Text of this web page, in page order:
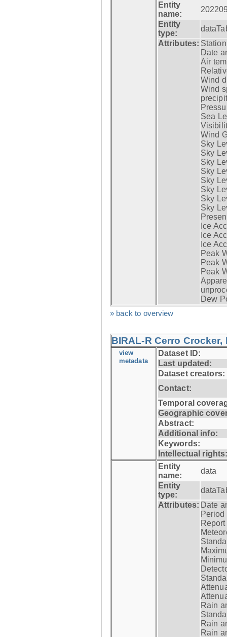
Entity
name:
Entity
type:
Attributes:
Date
Air
Wind
Wind
Sea
Wind
Sky
Sky
Sky
Sky
Sky
Sky
Sky
Sky
Ice
Ice
Ice
Peak
Peak
Peak
Dew
» back to overview
BIRAL-R Cerro Crocker,
view
metadata
Dataset ID:
Last updated:
Dataset creators:
Contact:
Temporal
Geographic
Abstract:
Additional info:
Keywords:
Intellectual
Entity
name:
data
Entity
type:
Attributes: Date
Period
Rain
Rain
Rain